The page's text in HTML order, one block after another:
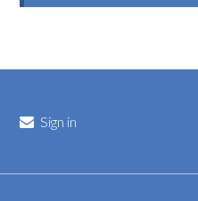
Sign in